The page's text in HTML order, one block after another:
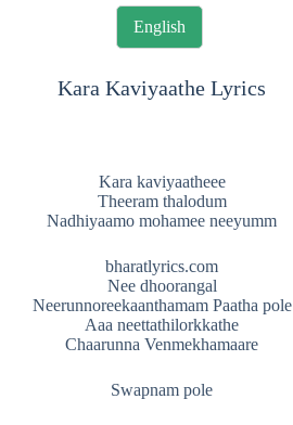
English
Kara Kaviyaathe Lyrics
Kara kaviyaatheee
Theeram thalodum
Nadhiyaamo mohamee neeyumm
bharatlyrics.com
Nee dhoorangal
Neerunnoreekaanthamam Paatha pole
Aaa neettathilorkkathe
Chaarunna Venmekhamaare
Swapnam pole